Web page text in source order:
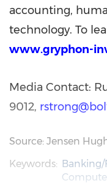
accounting,
technology. To
www.gryphon-
Media Contact:
9012,
Source: Jensen
Keywords: Banking/